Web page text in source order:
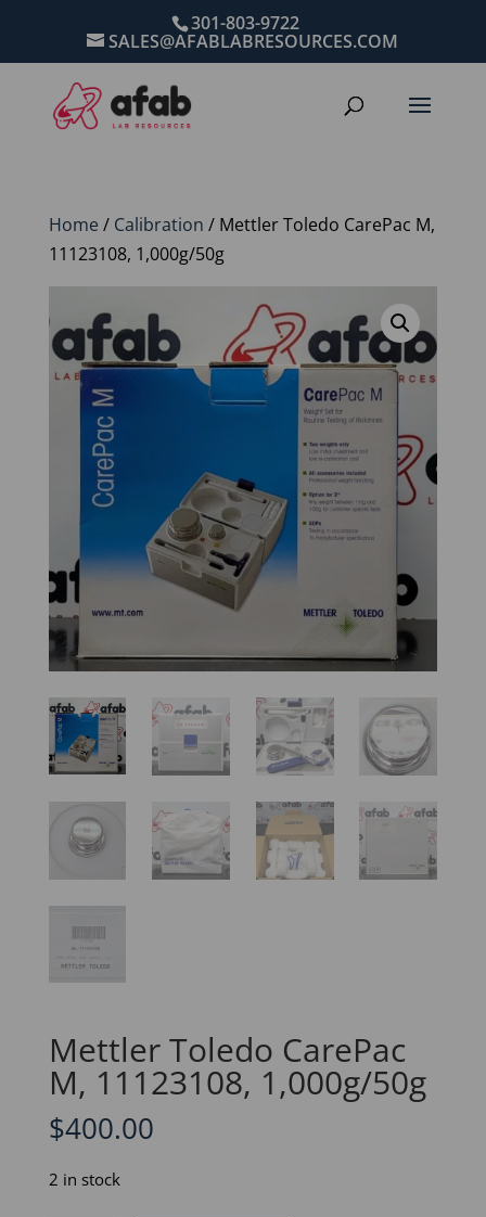
301-803-9722
SALES@AFABLABRESOURCES.COM
Home / Calibration / Mettler Toledo CarePac M,
11123108, 1,000g/50g
Mettler Toledo CarePac
M, 11123108, 1,000g/50g
$400.00
2 in stock